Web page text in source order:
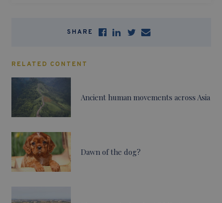
SHARE
RELATED CONTENT
Ancient human movements across Asia
Dawn of the dog?